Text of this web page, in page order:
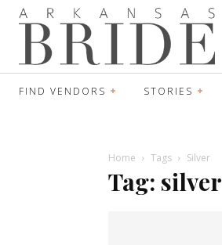
FIND VENDORS STORIES
Home Tags Silver
Tag: silver